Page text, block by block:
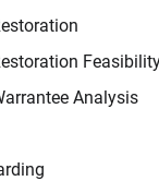
Analysis